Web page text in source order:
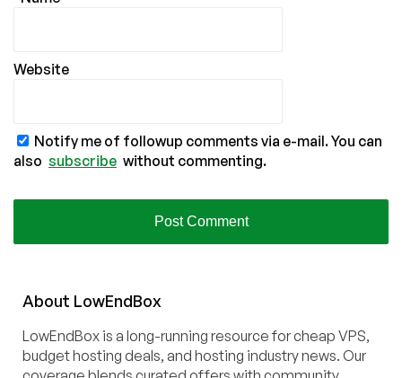
Website
Notify me of followup comments via e-mail. You can
also subscribe without commenting.
About LowEndBox
LowEndBox is a long-running resource for cheap VPS,
budget hosting deals, and hosting industry news. Our